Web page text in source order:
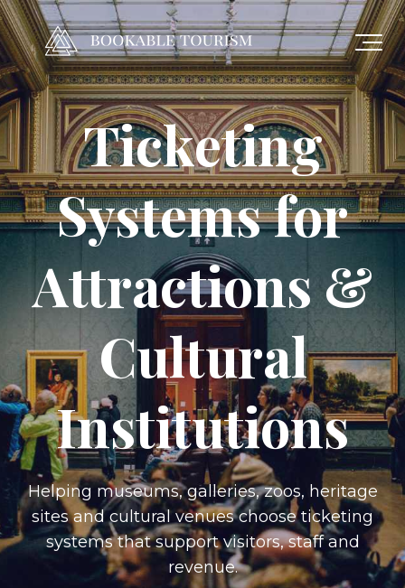
Ticketing
Systems for
Attractions &
Cultural
Institutions
Helping museums, galleries, zoos, heritage
sites and cultural venues choose ticketing
systems that support visitors, staff and
revenue.